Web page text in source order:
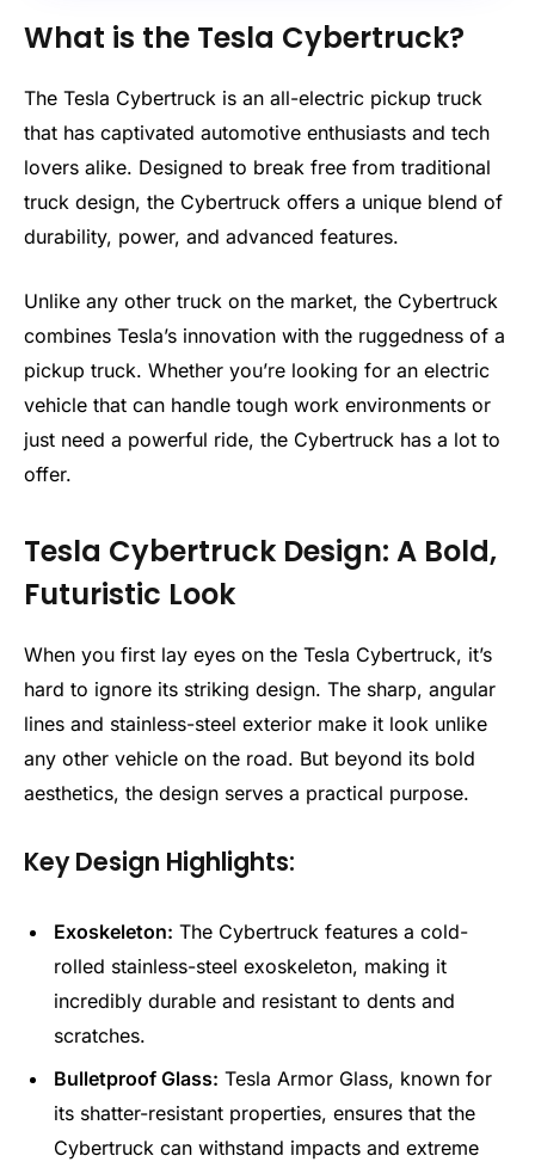
What is the Tesla Cybertruck?
The Tesla Cybertruck is an all-electric pickup truck
that has captivated automotive enthusiasts and tech
lovers alike. Designed to break free from traditional
truck design, the Cybertruck offers a unique blend of
durability, power, and advanced features.
Unlike any other truck on the market, the Cybertruck
combines Tesla’s innovation with the ruggedness of a
pickup truck. Whether you’re looking for an electric
vehicle that can handle tough work environments or
just need a powerful ride, the Cybertruck has a lot to
offer.
Tesla Cybertruck Design: A Bold,
Futuristic Look
When you first lay eyes on the Tesla Cybertruck, it’s
hard to ignore its striking design. The sharp, angular
lines and stainless-steel exterior make it look unlike
any other vehicle on the road. But beyond its bold
aesthetics, the design serves a practical purpose.
Key Design Highlights:
Exoskeleton: The Cybertruck features a cold-
rolled stainless-steel exoskeleton, making it
incredibly durable and resistant to dents and
scratches.
Bulletproof Glass: Tesla Armor Glass, known for
its shatter-resistant properties, ensures that the
Cybertruck can withstand impacts and extreme